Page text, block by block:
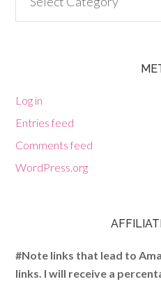
Log in
Entries feed
Comments feed
WordPress.org
#Note links that lead to
links. I will receive a